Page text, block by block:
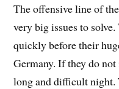
The offensive line of
very big issues to
quickly before their
Germany. If they do
long and difficult night.